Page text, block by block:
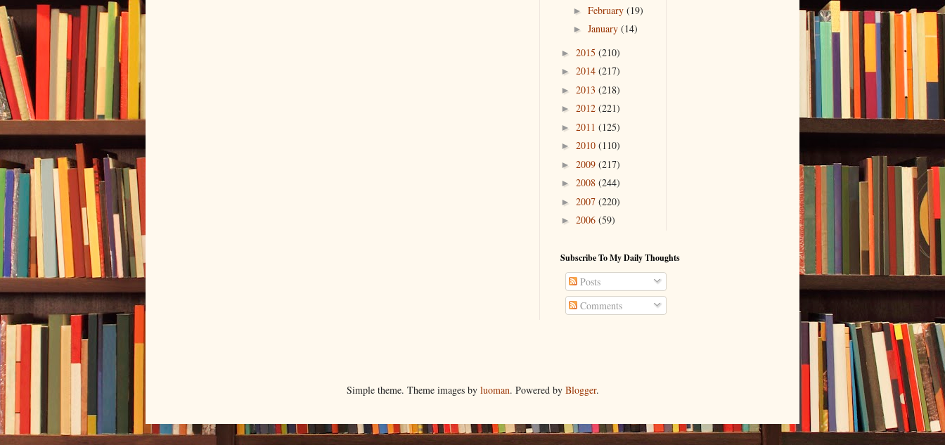
► February (19)
► January (14)
► 2015 (210)
► 2014 (217)
► 2013 (218)
► 2012 (221)
► 2011 (125)
► 2010 (110)
► 2009 (217)
► 2008 (244)
► 2007 (220)
► 2006 (59)
Subscribe To My Daily Thoughts
Posts
Comments
Simple theme. Theme images by luoman. Powered by Blogger.